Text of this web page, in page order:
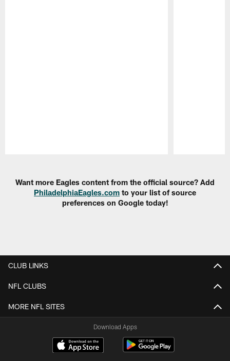
Want more Eagles content from the official source? Add
PhiladelphiaEagles.com to your list of source
preferences on Google today!
CLUB LINKS
NFL CLUBS
MORE NFL SITES
Download Apps